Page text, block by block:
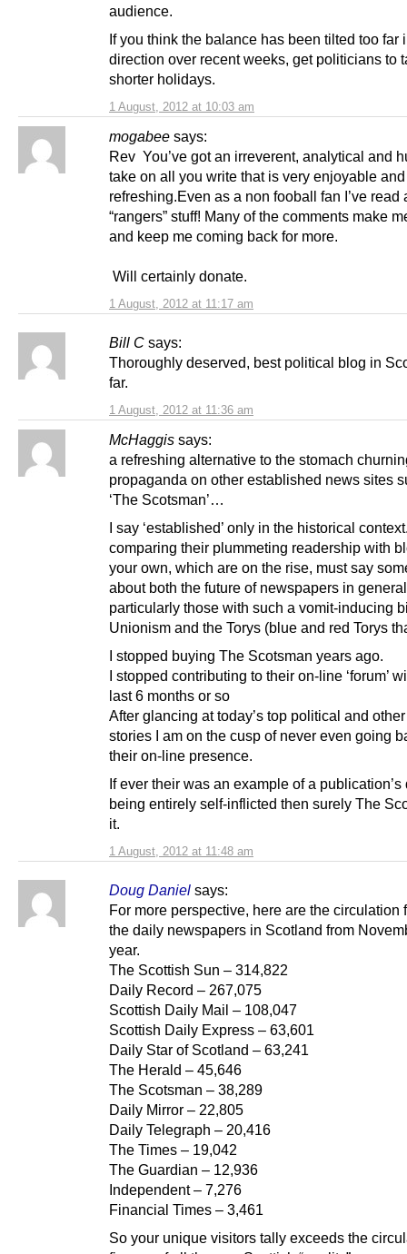
1 August, 2012 at 10:03 am
audience.
If you think the balance has been tilted too far
direction over recent weeks, get politicians to
shorter holidays.
mogabee says:
1 August, 2012 at 11:17 am
Rev You’ve got an irreverent, analytical and
take on all you write that is very enjoyable and
refreshing.Even as a non fooball fan I’ve read
“rangers” stuff! Many of the comments make
and keep me coming back for more.
Will certainly donate.
Bill C says:
1 August, 2012 at 11:36 am
Thoroughly deserved, best political blog in
far.
McHaggis says:
1 August, 2012 at 11:48 am
a refreshing alternative to the stomach
propaganda on other established news sites
‘The Scotsman’…
I say ‘established’ only in the historical
comparing their plummeting readership with
your own, which are on the rise, must say
about both the future of newspapers in
particularly those with such a vomit-inducing
Unionism and the Torys (blue and red Torys
I stopped buying The Scotsman years ago.
I stopped contributing to their on-line ‘forum’
last 6 months or so
After glancing at today’s top political and other
stories I am on the cusp of never even going
their on-line presence.
If ever their was an example of a publication’s
being entirely self-inflicted then surely The
it.
Doug Daniel says:
For more perspective, here are the circulation
the daily newspapers in Scotland from
year.
The Scottish Sun – 314,822
Daily Record – 267,075
Scottish Daily Mail – 108,047
Scottish Daily Express – 63,601
Daily Star of Scotland – 63,241
The Herald – 45,646
The Scotsman – 38,289
Daily Mirror – 22,805
Daily Telegraph – 20,416
The Times – 19,042
The Guardian – 12,936
Independent – 7,276
Financial Times – 3,461
So your unique visitors tally exceeds the